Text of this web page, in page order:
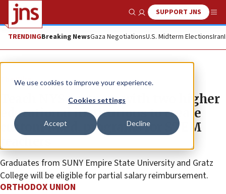
We use cookies to improve your experience.
Cookies settings
Accept Decline
Show SearchSUPPORT JNS
TRENDINGBreaking NewsGaza NegotiationsU.S. Midterm ElectionsIran
The Wire
Teach NYS partners with two higher
educational institutions to create
custom M.Ed. programs for STEM
Graduates from SUNY Empire State University and Gratz
College will be eligible for partial salary reimbursement.
ORTHODOX UNION